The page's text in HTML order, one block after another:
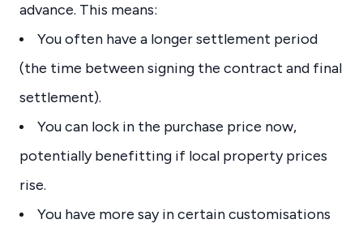
advance. This means:
You often have a longer settlement period
(the time between signing the contract and final
settlement).
You can lock in the purchase price now,
potentially benefitting if local property prices
rise.
You have more say in certain customisations